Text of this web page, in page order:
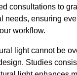
consultations to
needs, ensuring
workflow.
light cannot be
Studies